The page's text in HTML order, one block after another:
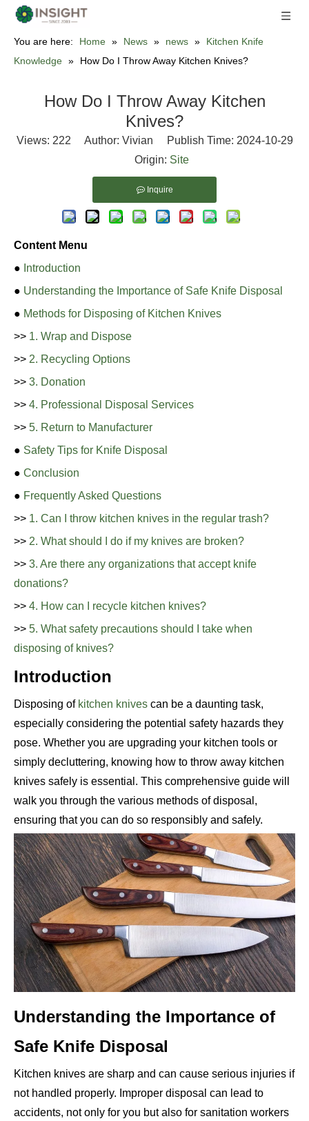
You are here: Home » News » news »
Kitchen Knife
Knowledge » How Do I Throw Away Kitchen Knives?
How Do I Throw Away Kitchen
Knives?
Views: 222 Author: Vivian Publish Time: 2024-10-29
Origin: Site
Inquire
Content Menu
● Introduction
● Understanding the Importance of Safe Knife Disposal
● Methods for Disposing of Kitchen Knives
>> 1. Wrap and Dispose
>> 2. Recycling Options
>> 3. Donation
>> 4. Professional Disposal Services
>> 5. Return to Manufacturer
● Safety Tips for Knife Disposal
● Conclusion
● Frequently Asked Questions
>> 1. Can I throw kitchen knives in the regular trash?
>> 2. What should I do if my knives are broken?
>> 3. Are there any organizations that accept knife
donations?
>> 4. How can I recycle kitchen knives?
>> 5. What safety precautions should I take when
disposing of knives?
Introduction
Disposing of kitchen knives can be a daunting task,
especially considering the potential safety hazards they
pose. Whether you are upgrading your kitchen tools or
simply decluttering, knowing how to throw away kitchen
knives safely is essential. This comprehensive guide will
walk you through the various methods of disposal,
ensuring that you can do so responsibly and safely.
Understanding the Importance of
Safe Knife Disposal
Kitchen knives are sharp and can cause serious injuries if
not handled properly. Improper disposal can lead to
accidents, not only for you but also for sanitation workers